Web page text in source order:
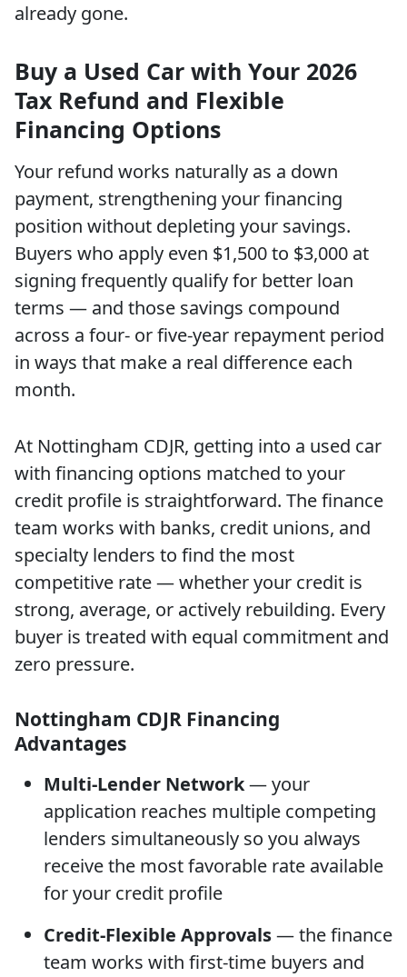
already gone.
Buy a Used Car with Your 2026
Tax Refund and Flexible
Financing Options
Your refund works naturally as a down
payment, strengthening your financing
position without depleting your savings.
Buyers who apply even $1,500 to $3,000 at
signing frequently qualify for better loan
terms — and those savings compound
across a four- or five-year repayment period
in ways that make a real difference each
month.
At Nottingham CDJR, getting into a used car
with financing options matched to your
credit profile is straightforward. The finance
team works with banks, credit unions, and
specialty lenders to find the most
competitive rate — whether your credit is
strong, average, or actively rebuilding. Every
buyer is treated with equal commitment and
zero pressure.
Nottingham CDJR Financing
Advantages
Multi-Lender Network— your
application reaches multiple competing
lenders simultaneously so you always
receive the most favorable rate available
for your credit profile
Credit-Flexible Approvals— the finance
team works with first-time buyers and